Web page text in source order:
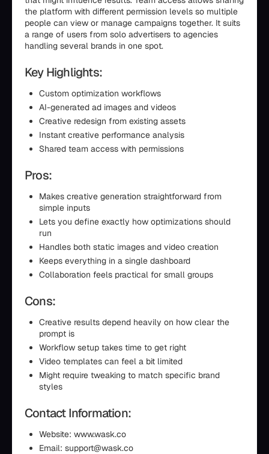
the platform with different permission levels so multiple
people can view or manage campaigns together. It suits
a range of users from solo advertisers to agencies
handling several brands in one spot.
Key Highlights:
Custom optimization workflows
AI-generated ad images and videos
Creative redesign from existing assets
Instant creative performance analysis
Shared team access with permissions
Pros:
Makes creative generation straightforward from
simple inputs
Lets you define exactly how optimizations should
run
Handles both static images and video creation
Keeps everything in a single dashboard
Collaboration feels practical for small groups
Cons:
Creative results depend heavily on how clear the
prompt is
Workflow setup takes time to get right
Video templates can feel a bit limited
Might require tweaking to match specific brand
styles
Contact Information:
Website: www.wask.co
Email: support@wask.co